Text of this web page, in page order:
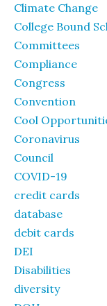
Climate Change
College Bound
Committees
Compliance
Congress
Convention
Cool
Coronavirus
Council
COVID-19
credit cards
database
debit cards
DEI
Disabilities
diversity